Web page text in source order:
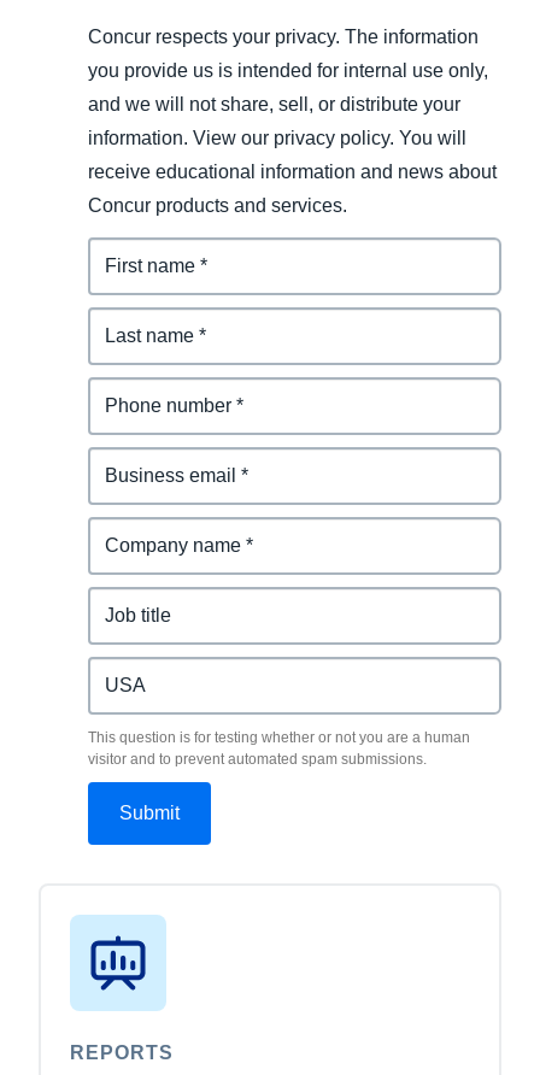
Concur respects your privacy. The information
you provide us is intended for internal use only,
and we will not share, sell, or distribute your
information. View our privacy policy. You will
receive educational information and news about
Concur products and services.
This question is for testing whether or not you are a human
visitor and to prevent automated spam submissions.
REPORTS